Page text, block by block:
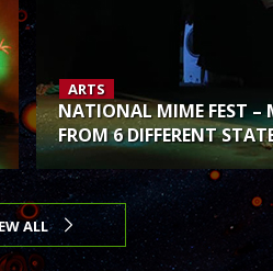
ARTS
NATIONAL MIME FEST –
FROM 6 DIFFERENT
ALL